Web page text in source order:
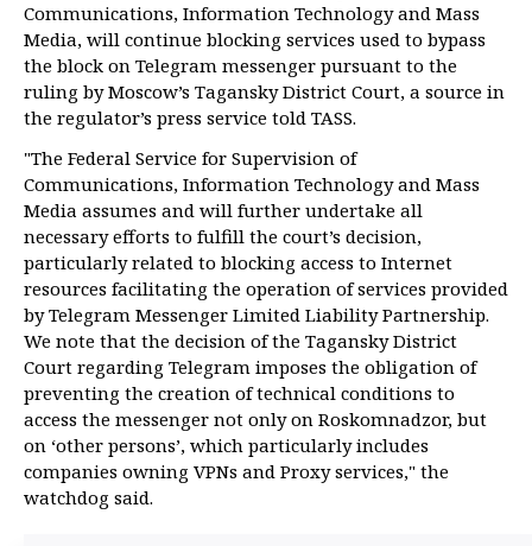
Communications, Information Technology and Mass
Media, will continue blocking services used to bypass
the block on Telegram messenger pursuant to the
ruling by Moscow’s Tagansky District Court, a source in
the regulator’s press service told TASS.
"The Federal Service for Supervision of
Communications, Information Technology and Mass
Media assumes and will further undertake all
necessary efforts to fulfill the court’s decision,
particularly related to blocking access to Internet
resources facilitating the operation of services provided
by Telegram Messenger Limited Liability Partnership.
We note that the decision of the Tagansky District
Court regarding Telegram imposes the obligation of
preventing the creation of technical conditions to
access the messenger not only on Roskomnadzor, but
on ‘other persons’, which particularly includes
companies owning VPNs and Proxy services," the
watchdog said.